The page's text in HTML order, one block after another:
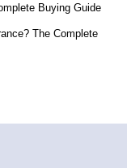
Buying Guide
The Complete